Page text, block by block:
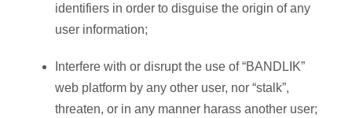
identifiers in order to disguise the origin of any
user information;
Interfere with or disrupt the use of “BANDLIK”
web platform by any other user, nor “stalk”,
threaten, or in any manner harass another user;